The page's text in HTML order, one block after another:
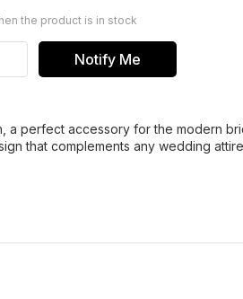
the product is in stock
Notify Me
a perfect accessory for the modern
that complements any wedding